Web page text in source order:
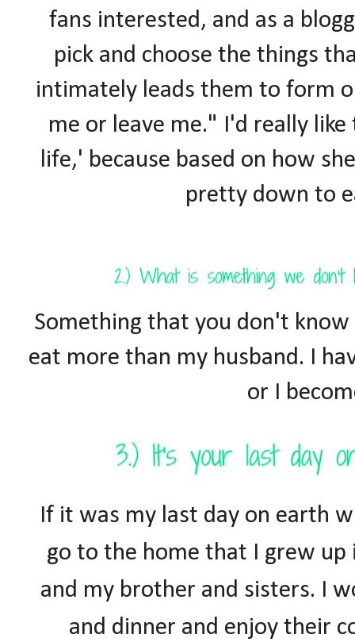
fans interested, and as a
pick and choose the things
intimately leads them to form
me or leave me." I'd really
life,' because based on how
pretty down to
Something that you don't
eat more than my husband. I
or I
If it was my last day on earth
go to the home that I grew
and my brother and sisters. I
and dinner and enjoy their